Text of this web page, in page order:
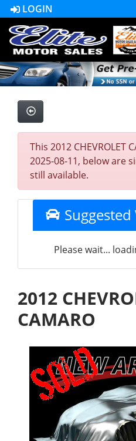
LOGIN
This 2012 CHEVROLET
2025-08-11, below are
still available.
Suggested
Please wait...
2012
CAMARO